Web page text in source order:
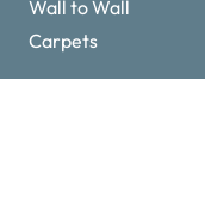
Mosque Carpets